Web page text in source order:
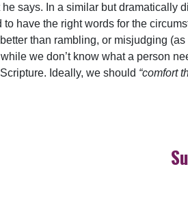
he says. In a similar but dramatically
to have the right words for the
than rambling, or misjudging (as
we don’t know what a person
Ideally, we should “comfort